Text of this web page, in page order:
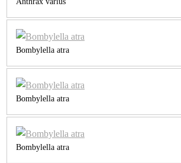
Bombylella atra
Bombylella atra
Bombylella atra